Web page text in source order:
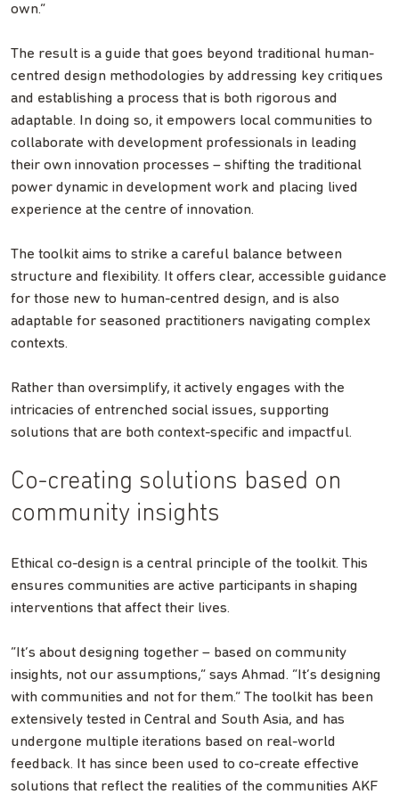
own.”
The result is a guide that goes beyond traditional human-
centred design methodologies by addressing key critiques
and establishing a process that is both rigorous and
adaptable. In doing so, it empowers local communities to
collaborate with development professionals in leading
their own innovation processes – shifting the traditional
power dynamic in development work and placing lived
experience at the centre of innovation.
The toolkit aims to strike a careful balance between
structure and flexibility. It offers clear, accessible guidance
for those new to human-centred design, and is also
adaptable for seasoned practitioners navigating complex
contexts.
Rather than oversimplify, it actively engages with the
intricacies of entrenched social issues, supporting
solutions that are both context-specific and impactful.
Co-creating solutions based on
community insights
Ethical co-design is a central principle of the toolkit. This
ensures communities are active participants in shaping
interventions that affect their lives.
“It’s about designing together – based on community
insights, not our assumptions,” says Ahmad. “It’s designing
with communities and not for them.” The toolkit has been
extensively tested in Central and South Asia, and has
undergone multiple iterations based on real-world
feedback. It has since been used to co-create effective
solutions that reflect the realities of the communities AKF